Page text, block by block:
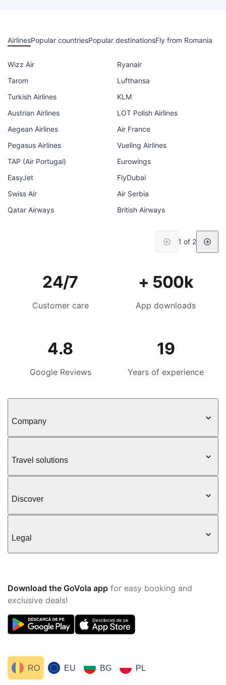
AirlinesPopular countriesPopular destinationsFly from Romania
Wizz Air
Ryanair
Tarom
Lufthansa
Turkish Airlines
KLM
Austrian Airlines
LOT Polish Airlines
Aegean Airlines
Air France
Pegasus Airlines
Vueling Airlines
TAP (Air Portugal)
Eurowings
EasyJet
FlyDubai
Swiss Air
Air Serbia
Qatar Airways
British Airways
1 of 2
24/7
Customer care
+ 500k
App downloads
4.8
Google Reviews
19
Years of experience
Company
Travel solutions
Discover
Legal
Download the GoVola app for easy booking and
exclusive deals!
EU BG PL
RO